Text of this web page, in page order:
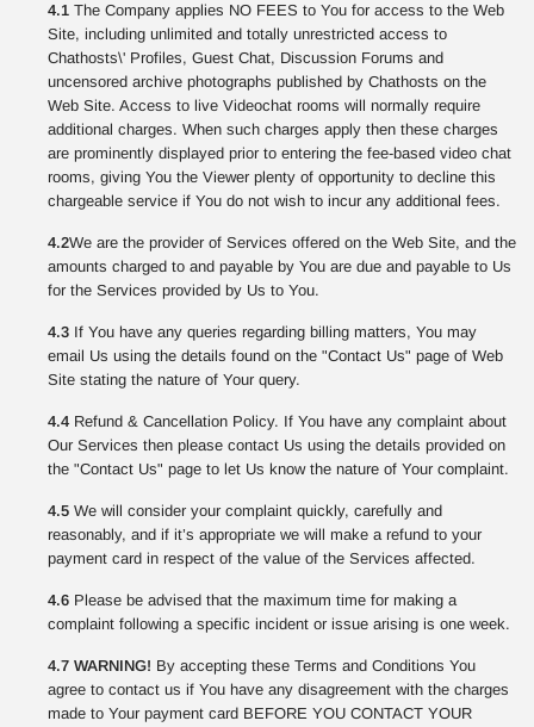
4.1 The Company applies NO FEES to You for access to the Web
Site, including unlimited and totally unrestricted access to
Chathosts\' Profiles, Guest Chat, Discussion Forums and
uncensored archive photographs published by Chathosts on the
Web Site. Access to live Videochat rooms will normally require
additional charges. When such charges apply then these charges
are prominently displayed prior to entering the fee-based video chat
rooms, giving You the Viewer plenty of opportunity to decline this
chargeable service if You do not wish to incur any additional fees.
4.2We are the provider of Services offered on the Web Site, and the
amounts charged to and payable by You are due and payable to Us
for the Services provided by Us to You.
4.3 If You have any queries regarding billing matters, You may
email Us using the details found on the "Contact Us" page of Web
Site stating the nature of Your query.
4.4 Refund & Cancellation Policy. If You have any complaint about
Our Services then please contact Us using the details provided on
the "Contact Us" page to let Us know the nature of Your complaint.
4.5 We will consider your complaint quickly, carefully and
reasonably, and if it’s appropriate we will make a refund to your
payment card in respect of the value of the Services affected.
4.6 Please be advised that the maximum time for making a
complaint following a specific incident or issue arising is one week.
4.7 WARNING! By accepting these Terms and Conditions You
agree to contact us if You have any disagreement with the charges
made to Your payment card BEFORE YOU CONTACT YOUR